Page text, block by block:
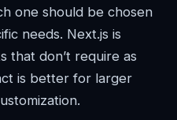
one should be chosen
needs. Next.js is
that don’t require as
is better for larger